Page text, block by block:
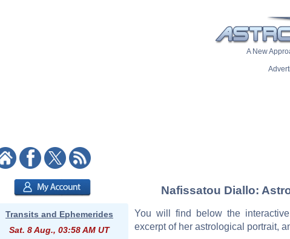
A New
Transits and Ephemerides
Sat. 8 Aug., 03:58 AM UT
Nafissatou Diallo:
You will find below the
excerpt of her astrological portrait,